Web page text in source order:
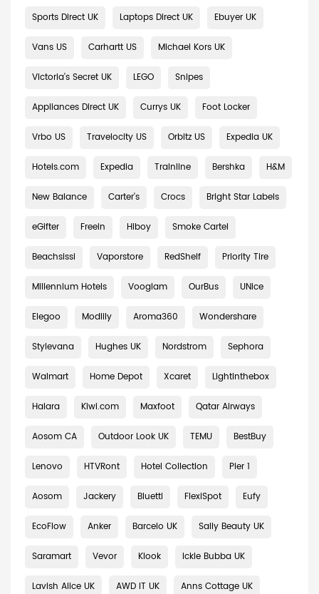
Sports Direct UK Laptops Direct UK Ebuyer UK
Vans US Carhartt US Michael Kors UK
Victoria's Secret UK LEGO Snipes
Appliances Direct UK Currys UK Foot Locker
Vrbo US Travelocity US Orbitz US Expedia UK
Hotels.com Expedia Trainline Bershka H&M
New Balance Carter's Crocs Bright Star Labels
eGifter Freein Hiboy Smoke Cartel
Beachsissi Vaporstore RedShelf Priority Tire
Millennium Hotels Vooglam OurBus UNice
Elegoo Modlily Aroma360 Wondershare
Stylevana Hughes UK Nordstrom Sephora
Walmart Home Depot Xcaret Lightinthebox
Halara Kiwi.com Maxfoot Qatar Airways
Aosom CA Outdoor Look UK TEMU BestBuy
Lenovo HTVRont Hotel Collection Pier 1
Aosom Jackery Bluetti FlexiSpot Eufy
EcoFlow Anker Barcelo UK Sally Beauty UK
Saramart Vevor Klook Ickle Bubba UK
Lavish Alice UK AWD IT UK Anns Cottage UK